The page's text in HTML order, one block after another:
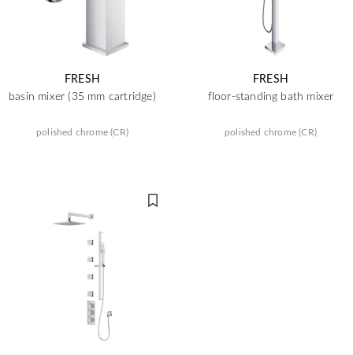
FRESH
basin mixer (35 mm cartridge)
polished chrome (CR)
FRESH
floor-standing bath mixer
polished chrome (CR)